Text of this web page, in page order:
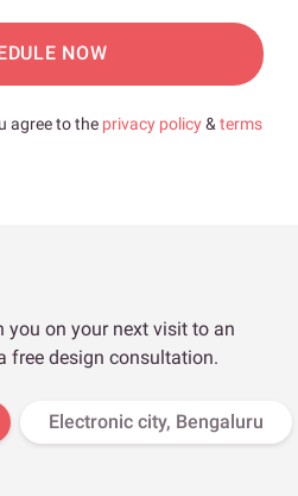
NOW
agree to the privacy policy& terms
you on your next visit to an
free design consultation.
Electronic city, Bengaluru